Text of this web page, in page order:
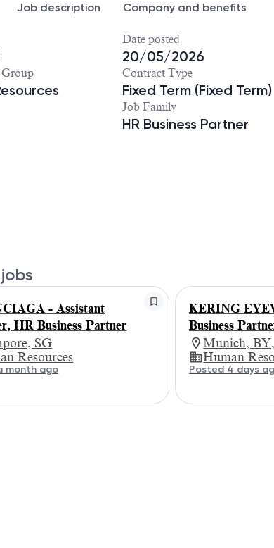
Job description Company and benefits
Date posted
20/05/2026
Contract Type
Fixed Term (Fixed Term)
Job Family
HR Business Partner
- Assistant
HR Business Partner
SG
Resources
month ago
KERING
Business
Munich,
Human
Posted 4 days